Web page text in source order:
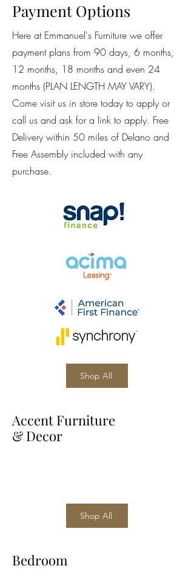
Payment Options
Here at Emmanuel's Furniture we offer
payment plans from 90 days, 6 months,
12 months, 18 months and even 24
months (PLAN LENGTH MAY VARY).
Come visit us in store today to apply or
call us and ask for a link to apply. Free
Delivery within 50 miles of Delano and
Free Assembly included with any
purchase.
Shop All
Accent Furniture
& Decor
Shop All
Bedroom